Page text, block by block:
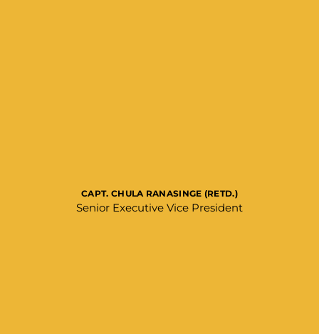
CAPT. CHULA RANASINGE (RETD.)
Senior Executive Vice President